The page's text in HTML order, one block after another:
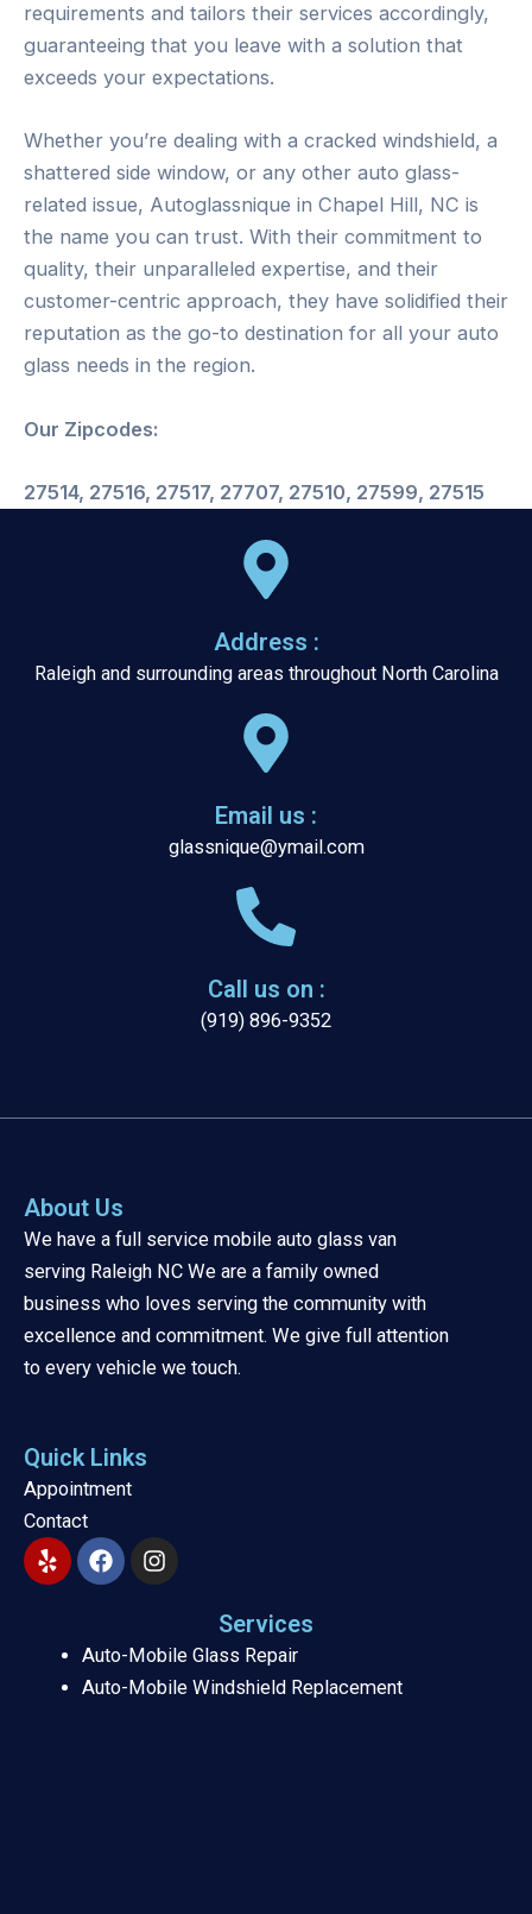
requirements and tailors their services accordingly,
guaranteeing that you leave with a solution that
exceeds your expectations.
Whether you’re dealing with a cracked windshield, a
shattered side window, or any other auto glass-
related issue, Autoglassnique in Chapel Hill, NC is
the name you can trust. With their commitment to
quality, their unparalleled expertise, and their
customer-centric approach, they have solidified their
reputation as the go-to destination for all your auto
glass needs in the region.
Our Zipcodes:
27514, 27516, 27517, 27707, 27510, 27599, 27515
Address :
Raleigh and surrounding areas throughout North Carolina
Email us :
glassnique@ymail.com
Call us on :
(919) 896-9352
About Us
We have a full service mobile auto glass van
serving Raleigh NC We are a family owned
business who loves serving the community with
excellence and commitment. We give full attention
to every vehicle we touch.
Quick Links
Appointment
Contact
Y
e
F
a
b
o
o
I
n
a
g
r
Services
Auto-Mobile Glass Repair
Auto-Mobile Windshield Replacement